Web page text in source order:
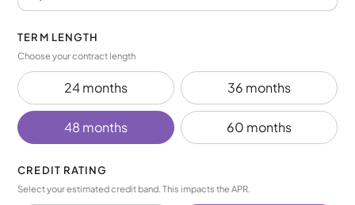
TERM LENGTH
Choose your contract length
24 months 36 months
48 months 60 months
CREDIT RATING
Select your estimated credit band. This impacts the APR.